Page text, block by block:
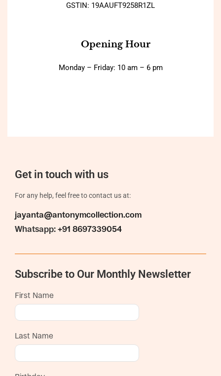
GSTIN: 19AAUFT9258R1ZL
Opening Hour
Monday – Friday: 10 am – 6 pm
Get in touch with us
For any help, feel free to contact us at:
jayanta@antonymcollection.com
Whatsapp: +91 8697339054
Subscribe to Our Monthly Newsletter
First Name
Last Name